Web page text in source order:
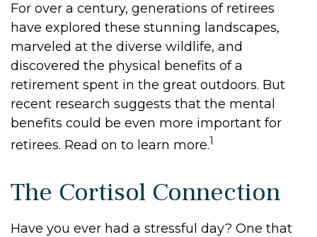
For over a century, generations of retirees
have explored these stunning landscapes,
marveled at the diverse wildlife, and
discovered the physical benefits of a
retirement spent in the great outdoors. But
recent research suggests that the mental
benefits could be even more important for
retirees. Read on to learn more.1
The Cortisol Connection
Have you ever had a stressful day? One that